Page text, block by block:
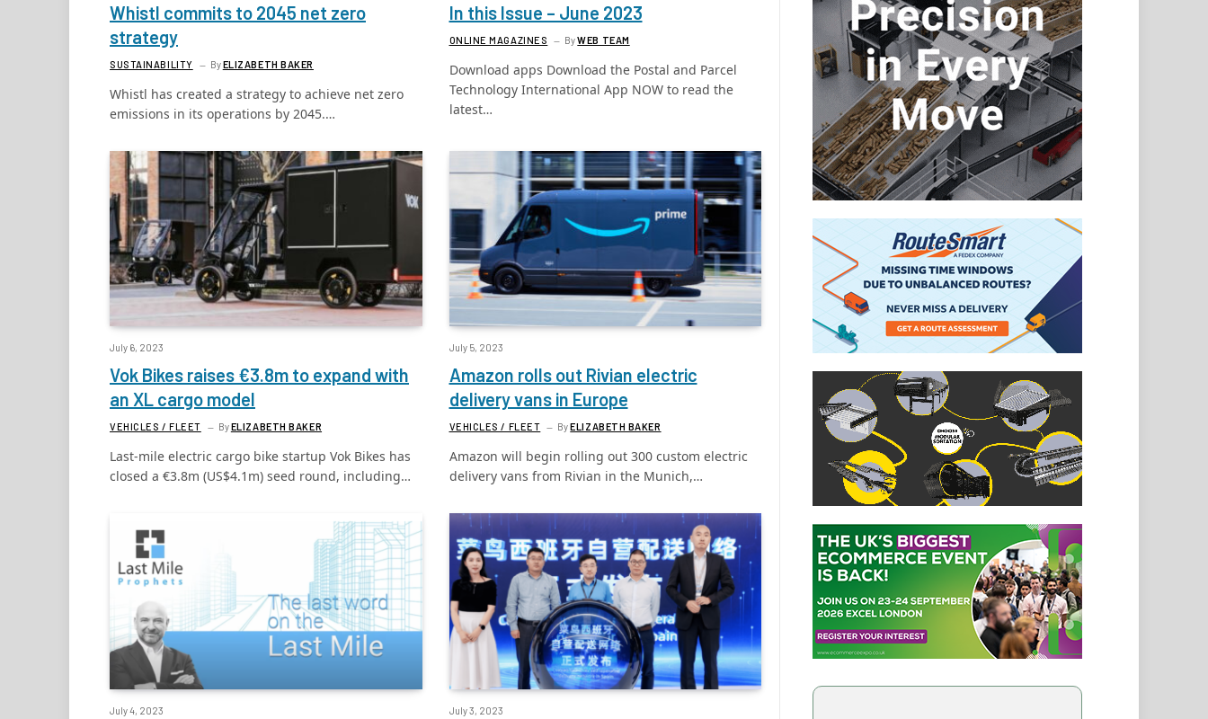
Whistl commits to 2045 net zero
strategy
SUSTAINABILITY ByELIZABETH BAKER
Whistl has created a strategy to achieve net zero
emissions in its operations by 2045.…
In this Issue – June 2023
ONLINE MAGAZINES ByWEB TEAM
Download apps Download the Postal and Parcel
Technology International App NOW to read the
latest…
July 6, 2023
Vok Bikes raises €3.8m to expand with
an XL cargo model
VEHICLES / FLEET ByELIZABETH BAKER
Last-mile electric cargo bike startup Vok Bikes has
closed a €3.8m (US$4.1m) seed round, including…
July 5, 2023
Amazon rolls out Rivian electric
delivery vans in Europe
VEHICLES / FLEET ByELIZABETH BAKER
Amazon will begin rolling out 300 custom electric
delivery vans from Rivian in the Munich,…
July 4, 2023 July 3, 2023